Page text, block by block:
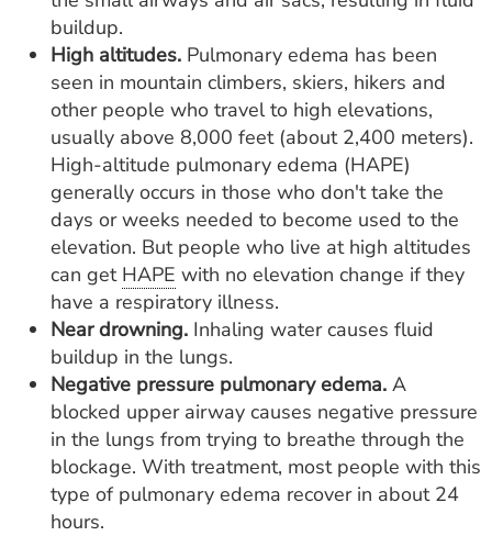
buildup.
High altitudes. Pulmonary edema has been
seen in mountain climbers, skiers, hikers and
other people who travel to high elevations,
usually above 8,000 feet (about 2,400 meters).
High-altitude pulmonary edema (HAPE)
generally occurs in those who don't take the
days or weeks needed to become used to the
elevation. But people who live at high altitudes
can get HAPE with no elevation change if they
have a respiratory illness.
Near drowning. Inhaling water causes fluid
buildup in the lungs.
Negative pressure pulmonary edema. A
blocked upper airway causes negative pressure
in the lungs from trying to breathe through the
blockage. With treatment, most people with this
type of pulmonary edema recover in about 24
hours.